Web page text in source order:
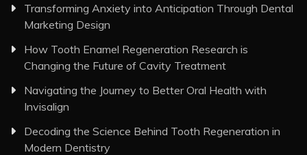
Transforming Anxiety into Anticipation Through Dental
Marketing Design
How Tooth Enamel Regeneration Research is
Changing the Future of Cavity Treatment
Navigating the Journey to Better Oral Health with
Invisalign
Decoding the Science Behind Tooth Regeneration in
Modern Dentistry